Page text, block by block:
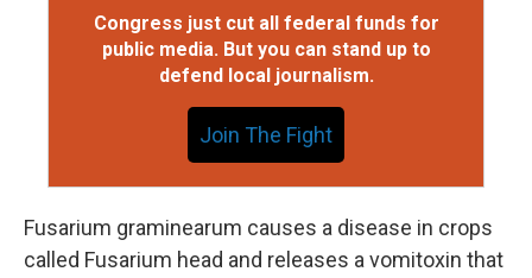
Congress just cut all federal funds for
public media. But you can stand up to
defend local journalism.
Join The Fight
Fusarium graminearum causes a disease in crops
called Fusarium head and releases a vomitoxin that